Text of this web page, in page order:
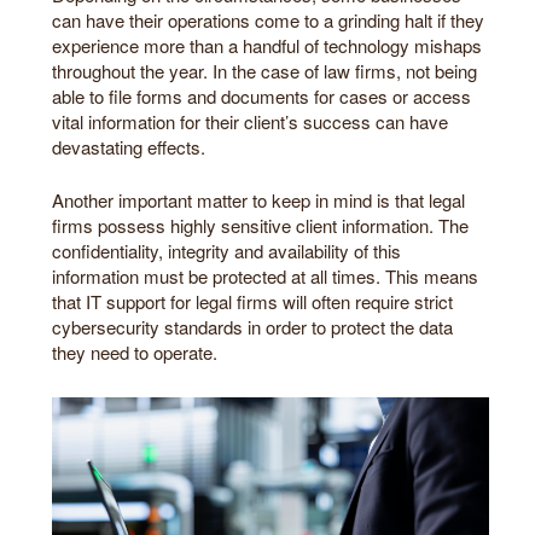
can have their operations come to a grinding halt if they
experience more than a handful of technology mishaps
throughout the year. In the case of law firms, not being
able to file forms and documents for cases or access
vital information for their client’s success can have
devastating effects.
Another important matter to keep in mind is that legal
firms possess highly sensitive client information. The
confidentiality, integrity and availability of this
information must be protected at all times. This means
that IT support for legal firms will often require strict
cybersecurity standards in order to protect the data
they need to operate.